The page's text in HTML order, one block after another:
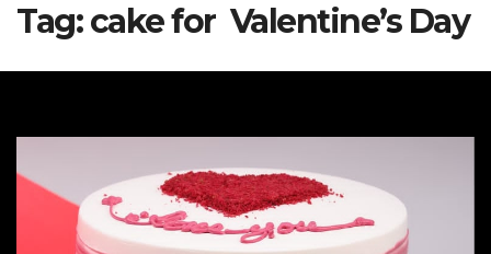
Tag:cake for Valentine’s Day